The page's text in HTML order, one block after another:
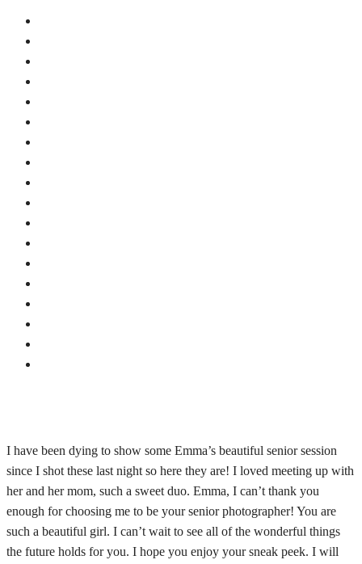
I have been dying to show some Emma’s beautiful senior session
since I shot these last night so here they are! I loved meeting up with
her and her mom, such a sweet duo. Emma, I can’t thank you
enough for choosing me to be your senior photographer! You are
such a beautiful girl. I can’t wait to see all of the wonderful things
the future holds for you. I hope you enjoy your sneak peek. I will